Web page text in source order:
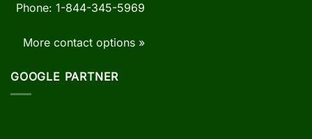
Phone: 1-844-345-5969
More contact options »
GOOGLE PARTNER